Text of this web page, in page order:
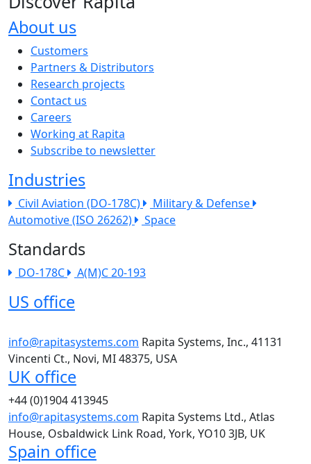
About us
The company menu
Customers
Partners & Distributors
Research projects
Contact us
Careers
Working at Rapita
Subscribe to newsletter
Industries
Civil Aviation (DO-178C)
Military & Defense
Automotive (ISO 26262)
Space
Standards
DO-178C A(M)C 20-193
US office
info@rapitasystems.com Rapita Systems, Inc., 41131
Vincenti Ct., Novi, MI 48375, USA
UK office
+44 (0)1904 413945
info@rapitasystems.com Rapita Systems Ltd., Atlas
House, Osbaldwick Link Road, York, YO10 3JB, UK
Spain office